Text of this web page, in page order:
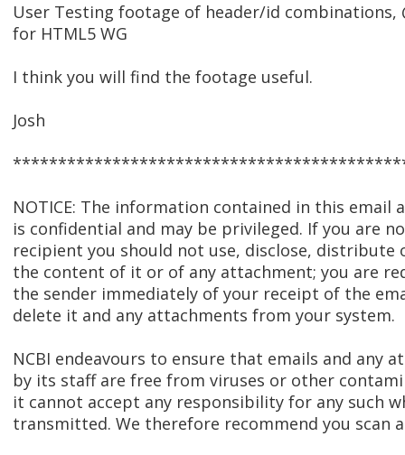
User Testing footage of header/id combinations,
for HTML5 WG
I think you will find the footage useful.
Josh
NOTICE: The information contained in this email
is confidential and may be privileged. If you are
recipient you should not use, disclose, distribute
the content of it or of any attachment; you are
the sender immediately of your receipt of the
delete it and any attachments from your system.
NCBI endeavours to ensure that emails and any
by its staff are free from viruses or other
it cannot accept any responsibility for any such
transmitted. We therefore recommend you scan